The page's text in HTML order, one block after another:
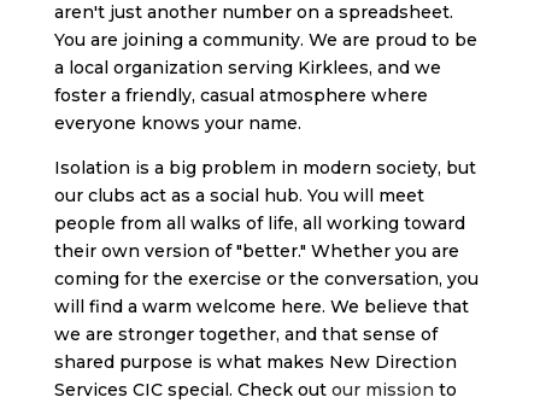
aren't just another number on a spreadsheet.
You are joining a community. We are proud to be
a local organization serving Kirklees, and we
foster a friendly, casual atmosphere where
everyone knows your name.
Isolation is a big problem in modern society, but
our clubs act as a social hub. You will meet
people from all walks of life, all working toward
their own version of "better." Whether you are
coming for the exercise or the conversation, you
will find a warm welcome here. We believe that
we are stronger together, and that sense of
shared purpose is what makes New Direction
Services CIC special. Check out our mission to